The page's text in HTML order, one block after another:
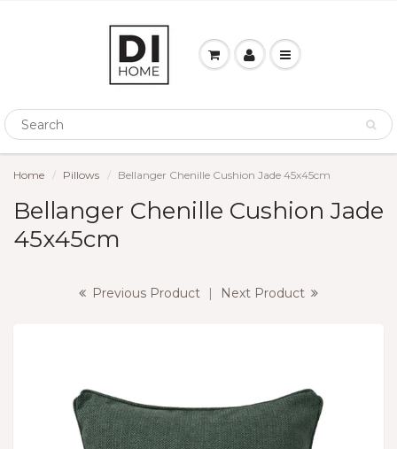
Home Pillows Bellanger Chenille Cushion Jade 45x45cm
Bellanger Chenille Cushion Jade
45x45cm
Previous Product | Next Product